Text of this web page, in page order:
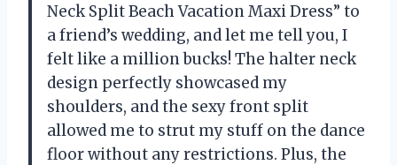
Neck Split Beach Vacation Maxi Dress” to
a friend’s wedding, and let me tell you, I
felt like a million bucks! The halter neck
design perfectly showcased my
shoulders, and the sexy front split
allowed me to strut my stuff on the dance
floor without any restrictions. Plus, the